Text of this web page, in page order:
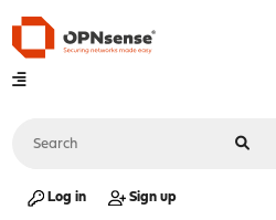
Log in Sign up